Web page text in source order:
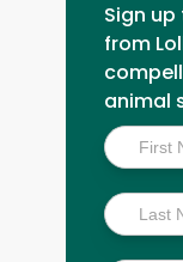
Sign
from
animal
Inside
Scoop